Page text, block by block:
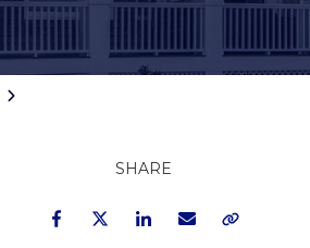
SHARE
FacebookTwitterLinkedIn